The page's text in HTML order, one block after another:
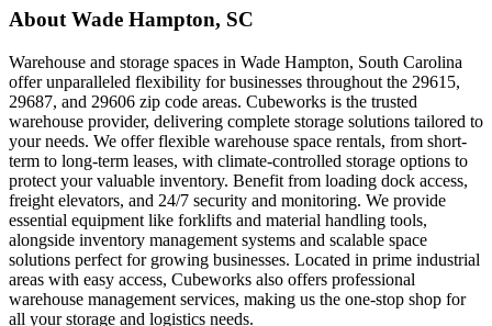
About Wade Hampton, SC
Warehouse and storage spaces in Wade Hampton, South Carolina
offer unparalleled flexibility for businesses throughout the 29615,
29687, and 29606 zip code areas. Cubeworks is the trusted
warehouse provider, delivering complete storage solutions tailored to
your needs. We offer flexible warehouse space rentals, from short-
term to long-term leases, with climate-controlled storage options to
protect your valuable inventory. Benefit from loading dock access,
freight elevators, and 24/7 security and monitoring. We provide
essential equipment like forklifts and material handling tools,
alongside inventory management systems and scalable space
solutions perfect for growing businesses. Located in prime industrial
areas with easy access, Cubeworks also offers professional
warehouse management services, making us the one-stop shop for
all your storage and logistics needs.